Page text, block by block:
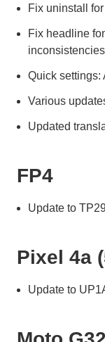
Fix uninstall
Fix headline
inconsistencies
Quick settings:
Various
Updated
FP4
Update to
Pixel 4a
Update to